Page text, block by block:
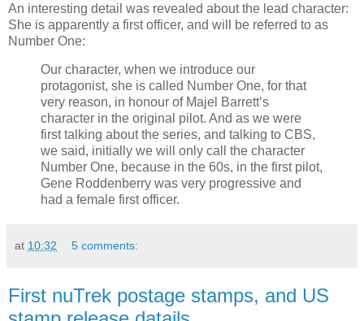
An interesting detail was revealed about the lead character:
She is apparently a first officer, and will be referred to as
Number One:
Our character, when we introduce our
protagonist, she is called Number One, for that
very reason, in honour of Majel Barrett’s
character in the original pilot. And as we were
first talking about the series, and talking to CBS,
we said, initially we will only call the character
Number One, because in the 60s, in the first pilot,
Gene Roddenberry was very progressive and
had a female first officer.
at 10:32 5 comments:
First nuTrek postage stamps, and US